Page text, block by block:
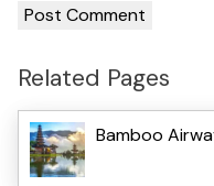
Related Pages
Bamboo